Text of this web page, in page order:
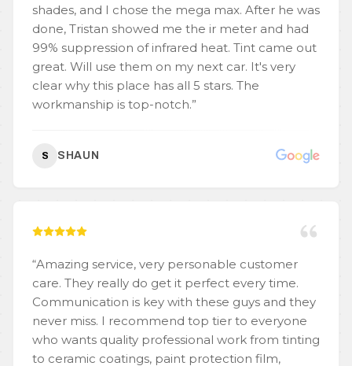
shades, and I chose the mega max. After he was
done, Tristan showed me the ir meter and had
99% suppression of infrared heat. Tint came out
great. Will use them on my next car. It's very
clear why this place has all 5 stars. The
workmanship is top-notch.”
S SHAUN
“Amazing service, very personable customer
care. They really do get it perfect every time.
Communication is key with these guys and they
never miss. I recommend top tier to everyone
who wants quality professional work from tinting
to ceramic coatings, paint protection film,